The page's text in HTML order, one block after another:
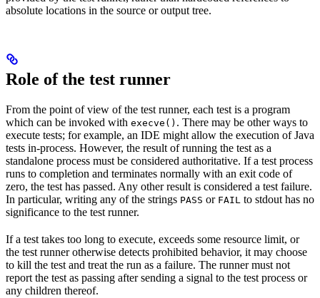
absolute locations in the source or output tree.
Role of the test runner
From the point of view of the test runner, each test is a program
which can be invoked with execve() . There may be other ways to
execute tests; for example, an IDE might allow the execution of Java
tests in-process. However, the result of running the test as a
standalone process must be considered authoritative. If a test process
runs to completion and terminates normally with an exit code of
zero, the test has passed. Any other result is considered a test failure.
In particular, writing any of the strings PASS or FAIL to stdout has no
significance to the test runner.
If a test takes too long to execute, exceeds some resource limit, or
the test runner otherwise detects prohibited behavior, it may choose
to kill the test and treat the run as a failure. The runner must not
report the test as passing after sending a signal to the test process or
any children thereof.